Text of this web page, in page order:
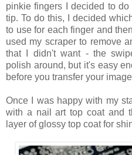
pinkie fingers I decided to
tip. To do this, I decided
to use for each finger and
used my scraper to remove
that I didn't want - the
polish around, but it's easy
before you transfer your
Once I was happy with my
with a nail art top coat and
layer of glossy top coat for